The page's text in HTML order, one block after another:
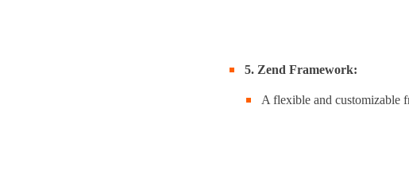
5. Zend Framework:
A flexible and customizable